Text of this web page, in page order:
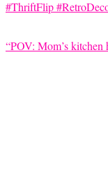
“POV: Mom’s kitchen